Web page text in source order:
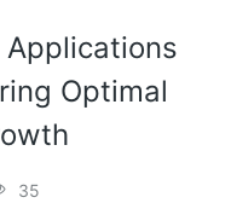
Optimal
35